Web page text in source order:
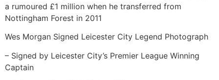
a rumoured £1 million when he transferred from
Nottingham Forest in 2011
Wes Morgan Signed Leicester City Legend Photograph
– Signed by Leicester City’s Premier League Winning
Captain